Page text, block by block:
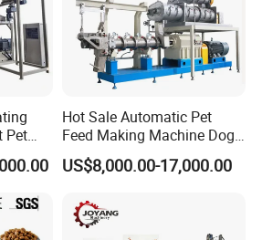
food making line machine
the machine canproduce different
1.5mm, 2.5mm etc. So the food can
fodder and fishery feed.
the maize flour, soybean flour or
Pet
Hot Sale Automatic Pet
Feed Making Machine Dog
Food Processing Line Cat
Animal Bird Food
US$8,000.00-17,000.00